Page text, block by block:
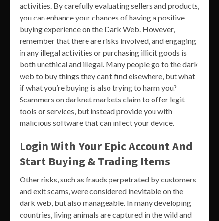
activities. By carefully evaluating sellers and products,
you can enhance your chances of having a positive
buying experience on the Dark Web. However,
remember that there are risks involved, and engaging
in any illegal activities or purchasing illicit goods is
both unethical and illegal. Many people go to the dark
web to buy things they can’t find elsewhere, but what
if what you’re buying is also trying to harm you?
Scammers on darknet markets claim to offer legit
tools or services, but instead provide you with
malicious software that can infect your device.
Login With Your Epic Account And
Start Buying & Trading Items
Other risks, such as frauds perpetrated by customers
and exit scams, were considered inevitable on the
dark web, but also manageable. In many developing
countries, living animals are captured in the wild and